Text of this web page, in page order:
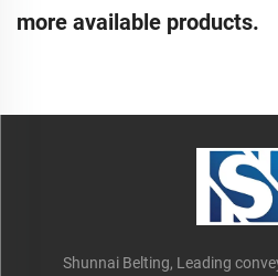
more available products.
Shunnai Belting, Leading